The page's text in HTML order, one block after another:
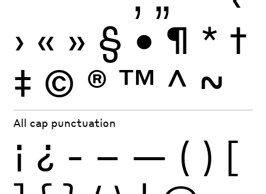
› « » § • ¶ * †
‡ © ® ™ ^ ~
All cap punctuation
¡ ¿ - – — ( ) [